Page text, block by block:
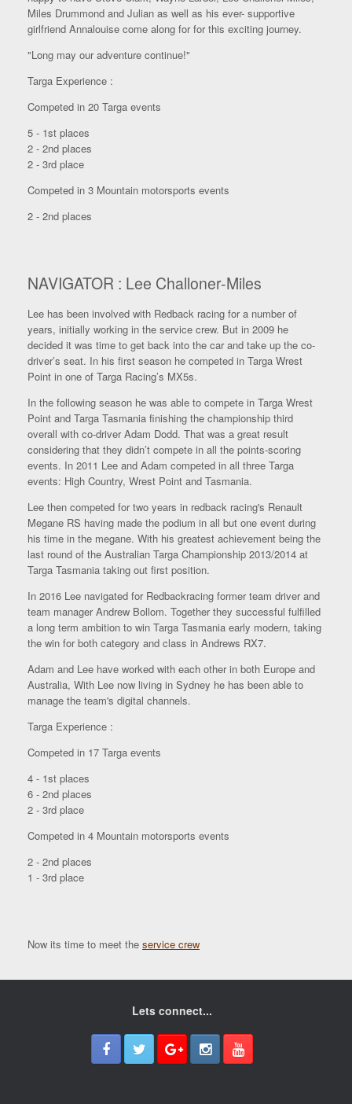
Miles Drummond and Julian as well as his ever- supportive
girlfriend Annalouise come along for for this exciting journey.
"Long may our adventure continue!"
Targa Experience :
Competed in 20 Targa events
5 - 1st places
2 - 2nd places
2 - 3rd place
Competed in 3 Mountain motorsports events
2 - 2nd places
NAVIGATOR : Lee Challoner-Miles
Lee has been involved with Redback racing for a number of
years, initially working in the service crew. But in 2009 he
decided it was time to get back into the car and take up the co-
driver’s seat. In his first season he competed in Targa Wrest
Point in one of Targa Racing’s MX5s.
In the following season he was able to compete in Targa Wrest
Point and Targa Tasmania finishing the championship third
overall with co-driver Adam Dodd. That was a great result
considering that they didn’t compete in all the points-scoring
events. In 2011 Lee and Adam competed in all three Targa
events: High Country, Wrest Point and Tasmania.
Lee then competed for two years in redback racing's Renault
Megane RS having made the podium in all but one event during
his time in the megane. With his greatest achievement being the
last round of the Australian Targa Championship 2013/2014 at
Targa Tasmania taking out first position.
In 2016 Lee navigated for Redbackracing former team driver and
team manager Andrew Bollom. Together they successful fulfilled
a long term ambition to win Targa Tasmania early modern, taking
the win for both category and class in Andrews RX7.
Adam and Lee have worked with each other in both Europe and
Australia, With Lee now living in Sydney he has been able to
manage the team's digital channels.
Targa Experience :
Competed in 17 Targa events
4 - 1st places
6 - 2nd places
2 - 3rd place
Competed in 4 Mountain motorsports events
2 - 2nd places
1 - 3rd place
Now its time to meet the service crew
Lets connect...